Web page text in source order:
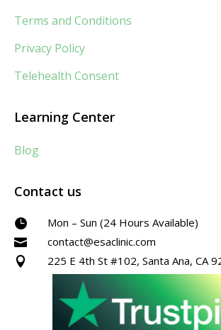
Terms and Conditions
Privacy Policy
Telehealth Consent
Learning Center
Blog
Contact us
 Mon – Sun (24 Hours Available)
 contact@esaclinic.com
 225 E 4th St #102, Santa Ana, CA